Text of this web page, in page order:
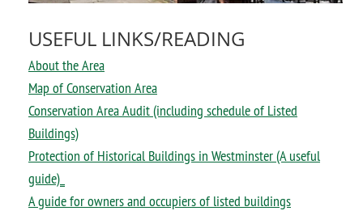
USEFUL LINKS/READING
About the Area
Map of Conservation Area
Conservation Area Audit (including schedule of Listed
Buildings)
Protection of Historical Buildings in Westminster (A useful
guide)_
A guide for owners and occupiers of listed buildings